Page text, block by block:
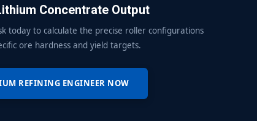
Concentrate Output
today to calculate the precise roller configurations
ore hardness and yield targets.
REFINING ENGINEER NOW